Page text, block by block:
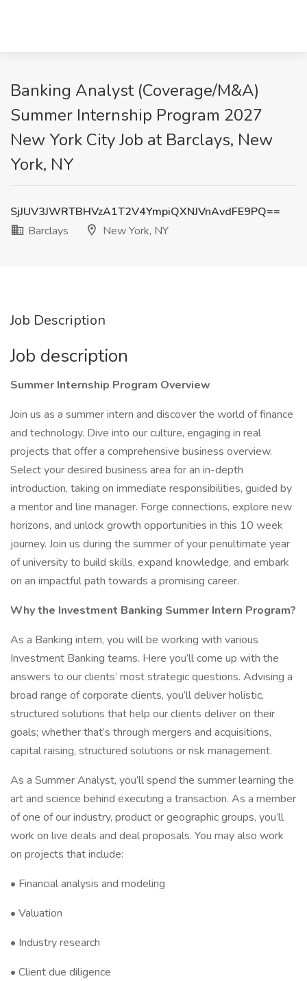
Banking Analyst (Coverage/M&A)
Summer Internship Program 2027
New York City Job at Barclays, New
York, NY
SjJUV3JWRTBHVzA1T2V4YmpiQXNJVnAvdFE9PQ==
Barclays
New York, NY
Job Description
Job description
Summer Internship Program Overview
Join us as a summer intern and discover the world of finance
and technology. Dive into our culture, engaging in real
projects that offer a comprehensive business overview.
Select your desired business area for an in-depth
introduction, taking on immediate responsibilities, guided by
a mentor and line manager. Forge connections, explore new
horizons, and unlock growth opportunities in this 10 week
journey. Join us during the summer of your penultimate year
of university to build skills, expand knowledge, and embark
on an impactful path towards a promising career.
Why the Investment Banking Summer Intern Program?
As a Banking intern, you will be working with various
Investment Banking teams. Here you’ll come up with the
answers to our clients’ most strategic questions. Advising a
broad range of corporate clients, you’ll deliver holistic,
structured solutions that help our clients deliver on their
goals; whether that’s through mergers and acquisitions,
capital raising, structured solutions or risk management.
As a Summer Analyst, you’ll spend the summer learning the
art and science behind executing a transaction. As a member
of one of our industry, product or geographic groups, you’ll
work on live deals and deal proposals. You may also work
on projects that include:
• Financial analysis and modeling
• Valuation
• Industry research
• Client due diligence